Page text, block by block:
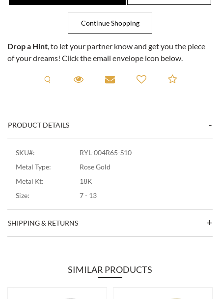
Drop a Hint, to let your partner know and get you the piece
of your dreams! Click the email envelope icon below.
Request A Viewing
Request A Viewing
Email to a friendAdd to
PRODUCT DETAILS
SKU#:
RYL-004R65-S10
Metal Type:
Rose Gold
Metal Kt:
18K
Size:
7 - 13
SHIPPING & RETURNS
SIMILAR PRODUCTS